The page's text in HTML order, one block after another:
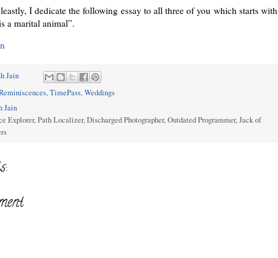
I dedicate the following essay to all three of you which starts with
a marital animal”.
Jain
,TimePass,Weddings
Jain
Explorer, Path Localizer, Discharged Photographer, Outdated Programmer, Jack of